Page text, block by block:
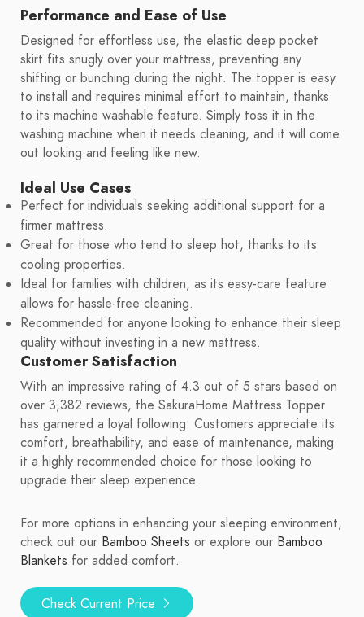
Performance and Ease of Use
Designed for effortless use, the elastic deep pocket
skirt fits snugly over your mattress, preventing any
shifting or bunching during the night. The topper is easy
to install and requires minimal effort to maintain, thanks
to its machine washable feature. Simply toss it in the
washing machine when it needs cleaning, and it will come
out looking and feeling like new.
Ideal Use Cases
Perfect for individuals seeking additional support for a
firmer mattress.
Great for those who tend to sleep hot, thanks to its
cooling properties.
Ideal for families with children, as its easy-care feature
allows for hassle-free cleaning.
Recommended for anyone looking to enhance their sleep
quality without investing in a new mattress.
Customer Satisfaction
With an impressive rating of 4.3 out of 5 stars based on
over 3,382 reviews, the SakuraHome Mattress Topper
has garnered a loyal following. Customers appreciate its
comfort, breathability, and ease of maintenance, making
it a highly recommended choice for those looking to
upgrade their sleep experience.
For more options in enhancing your sleeping environment,
check out our Bamboo Sheets or explore our Bamboo
Blankets for added comfort.
Check Current Price